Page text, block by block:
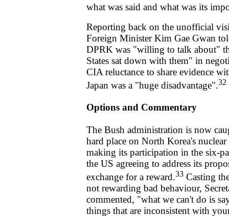
what was said and what was its
Reporting back on the unofficial
Foreign Minister Kim Gae Gwan
DPRK was "willing to talk about"
States sat down with them" in
CIA reluctance to share evidence
Japan was a "huge disadvantage".32
Options and Commentary
The Bush administration is now
hard place on North Korea's
making its participation in the six-
the US agreeing to address its
exchange for a reward.33 Casting
not rewarding bad behaviour,
commented, "what we can't do is
things that are inconsistent with